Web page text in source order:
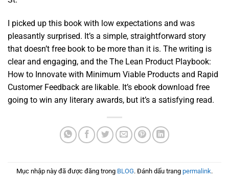
I picked up this book with low expectations and was
pleasantly surprised. It’s a simple, straightforward story
that doesn’t free book to be more than it is. The writing is
clear and engaging, and the The Lean Product Playbook:
How to Innovate with Minimum Viable Products and Rapid
Customer Feedback are likable. It’s ebook download free
going to win any literary awards, but it’s a satisfying read.
Mục nhập này đã được đăng trong BLOG. Đánh dấu trang permalink.